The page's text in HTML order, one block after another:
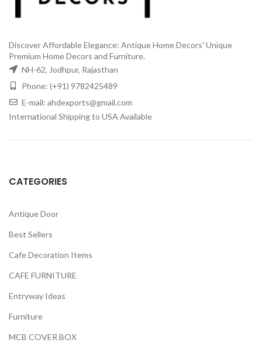
Discover Affordable Elegance: Antique Home Decors' Unique
Premium Home Decors and Furniture.
NH-62, Jodhpur, Rajasthan
Phone: (+91) 9782425489
E-mail: ahdexports@gmail.com
International Shipping to USA Available
CATEGORIES
Antique Door
Best Sellers
Cafe Decoration Items
CAFE FURNITURE
Entryway Ideas
Furniture
MCB COVER BOX